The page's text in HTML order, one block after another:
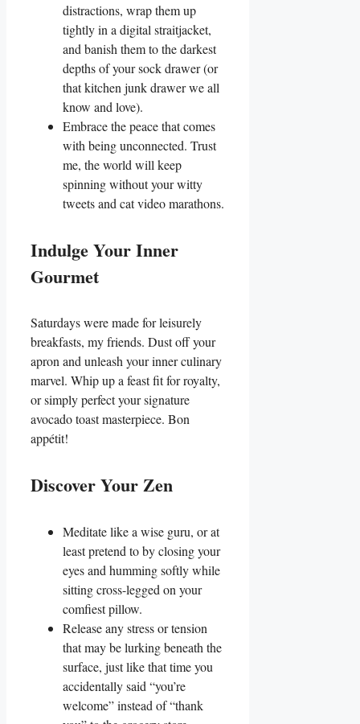
distractions, wrap them up
tightly in a digital straitjacket,
and banish them to the darkest
depths of your sock drawer (or
that kitchen junk drawer we all
know and love).
Embrace the peace that comes
with being unconnected. Trust
me, the world will keep
spinning without your witty
tweets and cat video marathons.
Indulge Your Inner
Gourmet
Saturdays were made for leisurely
breakfasts, my friends. Dust off your
apron and unleash your inner culinary
marvel. Whip up a feast fit for royalty,
or simply perfect your signature
avocado toast masterpiece. Bon
appétit!
Discover Your Zen
Meditate like a wise guru, or at
least pretend to by closing your
eyes and humming softly while
sitting cross-legged on your
comfiest pillow.
Release any stress or tension
that may be lurking beneath the
surface, just like that time you
accidentally said “you’re
welcome” instead of “thank